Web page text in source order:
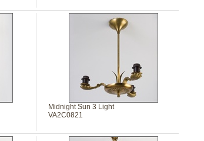
Midnight Sun 3 Light
VA2C0821